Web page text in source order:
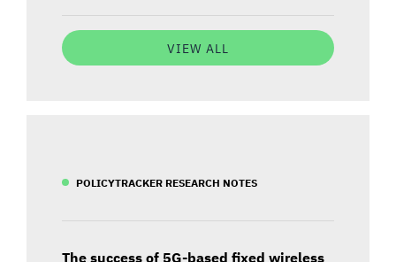
VIEW ALL
POLICYTRACKER RESEARCH NOTES
The success of 5G-based fixed wireless